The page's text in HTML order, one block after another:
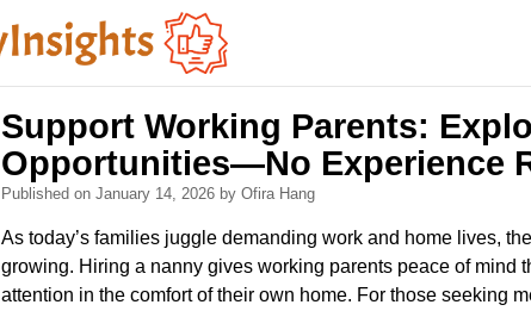
Support Working Parents:
Opportunities—No Experience
Published on January 14, 2026 by Ofira Hang
As today’s families juggle demanding work and home lives,
growing. Hiring a nanny gives working parents peace of mind
attention in the comfort of their own home. For those seeking